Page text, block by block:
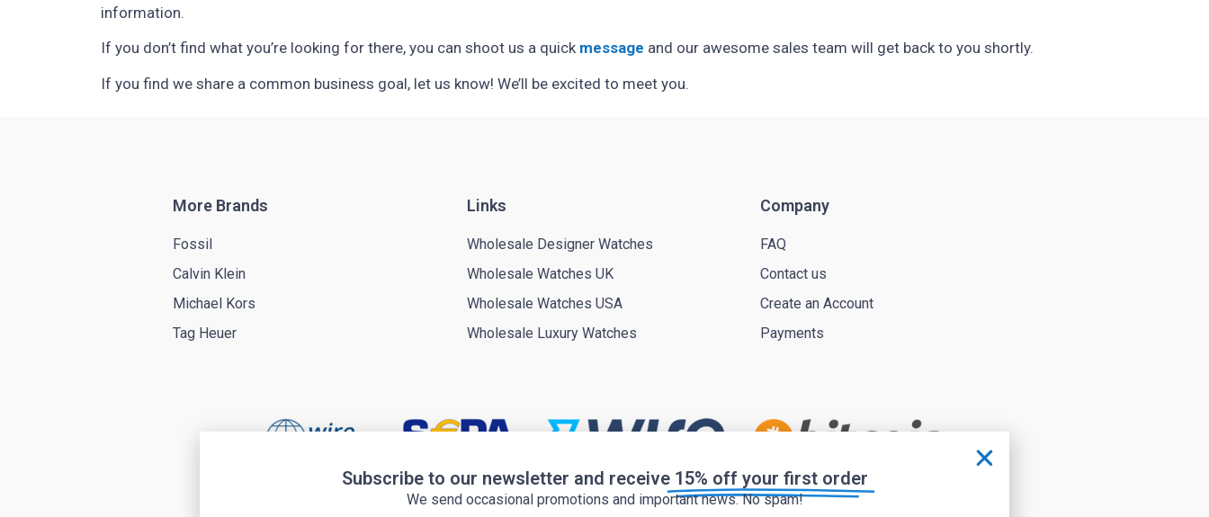
information.
If you don’t find what you’re looking for there, you can shoot us a quick message and our awesome sales team will get back to you shortly.
If you find we share a common business goal, let us know! We’ll be excited to meet you.
More Brands
Fossil
Calvin Klein
Michael Kors
Tag Heuer
Links
Wholesale Designer Watches
Wholesale Watches UK
Wholesale Watches USA
Wholesale Luxury Watches
Company
FAQ
Contact us
Create an Account
Payments
Privacy policy Cookie policy
Subscribe to our newsletter and receive 15% off your first order
We send occasional promotions and important news. No spam!